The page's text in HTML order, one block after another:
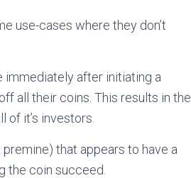
use-cases where they don’t
immediately after initiating a
all their coins. This results in the
of it’s investors.
that appears to have a
the coin succeed.